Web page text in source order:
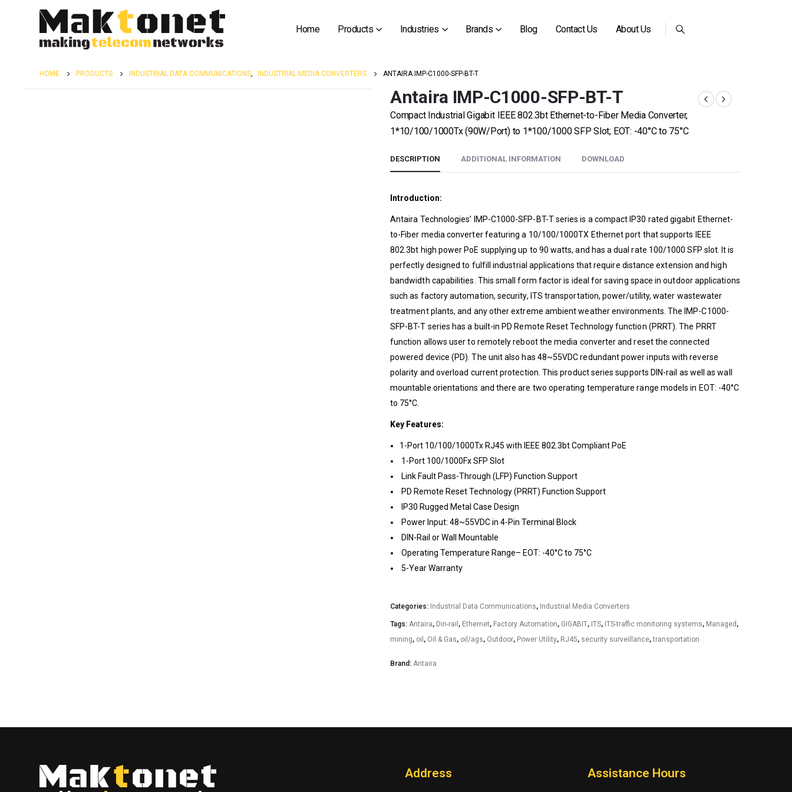
Home Products Industries Brands Blog Contact Us About Us
HOME PRODUCTS INDUSTRIAL DATA COMMUNICATIONS, INDUSTRIAL MEDIA CONVERTERS ANTAIRA IMP-C1000-SFP-BT-T
Antaira IMP-C1000-SFP-BT-T
Compact Industrial Gigabit IEEE 802.3bt Ethernet-to-Fiber Media Converter,
1*10/100/1000Tx (90W/Port) to 1*100/1000 SFP Slot; EOT: -40°C to 75°C
DESCRIPTION ADDITIONAL INFORMATION DOWNLOAD
Introduction:
Antaira Technologies’ IMP-C1000-SFP-BT-T series is a compact IP30 rated gigabit Ethernet-
to-Fiber media converter featuring a 10/100/1000TX Ethernet port that supports IEEE
802.3bt high power PoE supplying up to 90 watts, and has a dual rate 100/1000 SFP slot. It is
perfectly designed to fulfill industrial applications that require distance extension and high
bandwidth capabilities. This small form factor is ideal for saving space in outdoor applications
such as factory automation, security, ITS transportation, power/utility, water wastewater
treatment plants, and any other extreme ambient weather environments. The IMP-C1000-
SFP-BT-T series has a built-in PD Remote Reset Technology function (PRRT). The PRRT
function allows user to remotely reboot the media converter and reset the connected
powered device (PD). The unit also has 48~55VDC redundant power inputs with reverse
polarity and overload current protection. This product series supports DIN-rail as well as wall
mountable orientations and there are two operating temperature range models in EOT: -40°C
to 75°C.
Key Features:
1-Port 10/100/1000Tx RJ45 with IEEE 802.3bt Compliant PoE
1-Port 100/1000Fx SFP Slot
Link Fault Pass-Through (LFP) Function Support
PD Remote Reset Technology (PRRT) Function Support
IP30 Rugged Metal Case Design
Power Input: 48~55VDC in 4-Pin Terminal Block
DIN-Rail or Wall Mountable
Operating Temperature Range– EOT: -40°C to 75°C
5-Year Warranty
Categories: Industrial Data Communications, Industrial Media Converters
Tags: Antaira, Din-rail , Ethernet, Factory Automation, GIGABIT, ITS, ITS-traffic monitoring systems, Managed ,
mining, oil , Oil & Gas, oil/ags, Outdoor, Power Utility, RJ45, security surveillance,transportation
Brand: Antaira
Address Assistance Hours